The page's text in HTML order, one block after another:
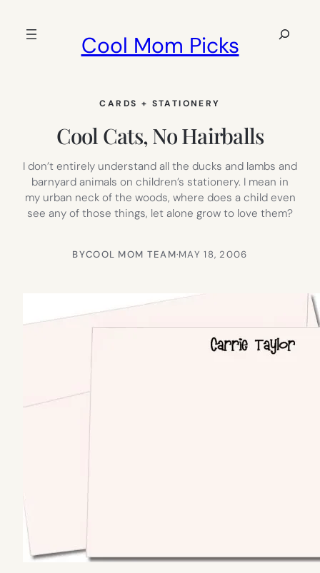
Cool Mom Picks
Search
CARDS + STATIONERY
Cool Cats, No Hairballs
I don’t entirely understand all the ducks and lambs and
barnyard animals on children’s stationery. I mean in
my urban neck of the woods, where does a child even
see any of those things, let alone grow to love them?
BYCOOL MOM TEAM·MAY 18, 2006